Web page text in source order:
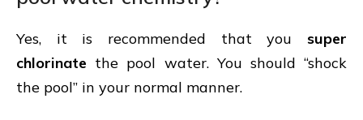
Yes, it is recommended that you super
chlorinate the pool water. You should “shock
the pool” in your normal manner.